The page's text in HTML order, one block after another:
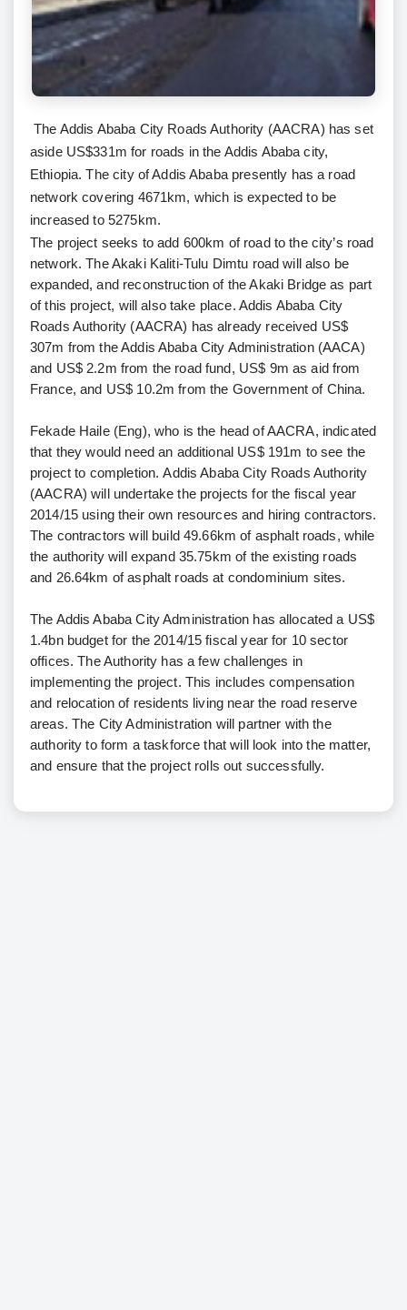
The Addis Ababa City Roads Authority (AACRA) has set
aside US$331m for roads in the Addis Ababa city,
Ethiopia. The city of Addis Ababa presently has a road
network covering 4671km, which is expected to be
increased to 5275km.
The project seeks to add 600km of road to the city’s road
network. The Akaki Kaliti-Tulu Dimtu road will also be
expanded, and reconstruction of the Akaki Bridge as part
of this project, will also take place. Addis Ababa City
Roads Authority (AACRA) has already received US$
307m from the Addis Ababa City Administration (AACA)
and US$ 2.2m from the road fund, US$ 9m as aid from
France, and US$ 10.2m from the Government of China.
Fekade Haile (Eng), who is the head of AACRA, indicated
that they would need an additional US$ 191m to see the
project to completion. Addis Ababa City Roads Authority
(AACRA) will undertake the projects for the fiscal year
2014/15 using their own resources and hiring contractors.
The contractors will build 49.66km of asphalt roads, while
the authority will expand 35.75km of the existing roads
and 26.64km of asphalt roads at condominium sites.
The Addis Ababa City Administration has allocated a US$
1.4bn budget for the 2014/15 fiscal year for 10 sector
offices. The Authority has a few challenges in
implementing the project. This includes compensation
and relocation of residents living near the road reserve
areas. The City Administration will partner with the
authority to form a taskforce that will look into the matter,
and ensure that the project rolls out successfully.